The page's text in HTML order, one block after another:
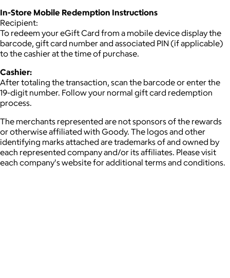
In-Store Mobile Redemption Instructions
Recipient:
To redeem your eGift Card from a mobile device display the
barcode, gift card number and associated PIN (if applicable)
to the cashier at the time of purchase.
Cashier:
After totaling the transaction, scan the barcode or enter the
19-digit number. Follow your normal gift card redemption
process.
The merchants represented are not sponsors of the rewards
or otherwise affiliated with Goody. The logos and other
identifying marks attached are trademarks of and owned by
each represented company and/or its affiliates. Please visit
each company's website for additional terms and conditions.